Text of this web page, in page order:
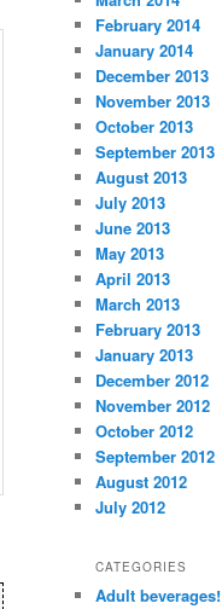
February 2014
January 2014
December 2013
November 2013
October 2013
September 2013
August 2013
July 2013
June 2013
May 2013
April 2013
March 2013
February 2013
January 2013
December 2012
November 2012
October 2012
September 2012
August 2012
July 2012
CATEGORIES
Adult beverages!